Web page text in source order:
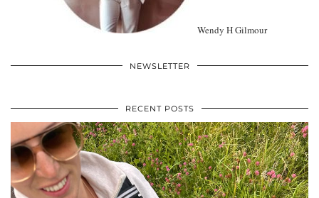
Wendy H Gilmour
NEWSLETTER
RECENT POSTS